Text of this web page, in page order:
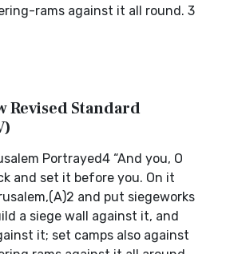
rams against it all round. 3
Revised Standard
Portrayed4 “And you, O
and set it before you. On it
and put siegeworks
a siege wall against it, and
it; set camps also against